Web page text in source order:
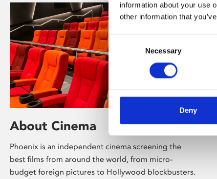
information about your use
other information that
Selection
Necessary
Deny
About Cinema
Phoenix is an independent cinema screening the
best films from around the world, from micro-
budget foreign pictures to Hollywood blockbusters.